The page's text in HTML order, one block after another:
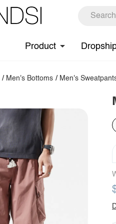
Product
/ Men's Bottoms / Men's